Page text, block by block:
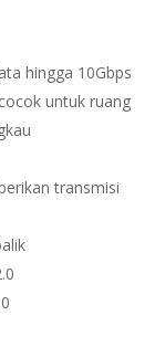
hingga 10Gbps
untuk ruang
transmisi